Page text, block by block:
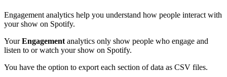
Engagement analytics help you understand how people interact with
your show on Spotify.
YourEngagement analytics only show people who engage and
listen to or watch your show on Spotify.
You have the option to export each section of data as CSV files.